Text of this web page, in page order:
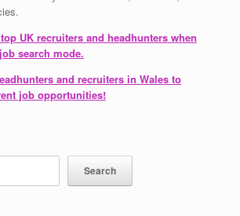
UK recruiters and headhunters when
search mode.
and recruiters in Wales to
job opportunities!
Search